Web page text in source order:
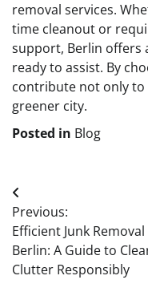
removal services.
time cleanout or
support, Berlin offers
ready to assist. By
contribute not only to
greener city.
Posted in Blog
Post
navigation
Previous:
Efficient Junk Removal
Berlin: A Guide to
Clutter Responsibly